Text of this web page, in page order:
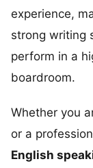
experience,
strong writing
perform in a
boardroom.
Whether you
or a
English